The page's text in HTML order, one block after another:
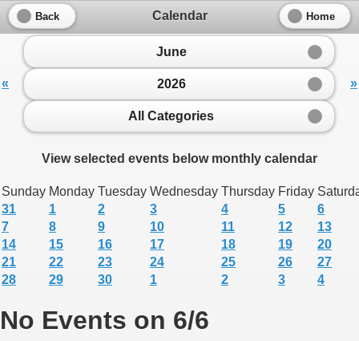
Calendar
Back Home
«
June
2026
All Categories
»
View selected events below monthly calendar
Sunday Monday Tuesday Wednesday Thursday Friday
31
1 2 3 4 5
6
7
8 9 10 11 12
13
14
15 16 17 18 19
20
21
22 23 24 25 26
27
28
29 30 1 2 3 4
No Events on 6/6